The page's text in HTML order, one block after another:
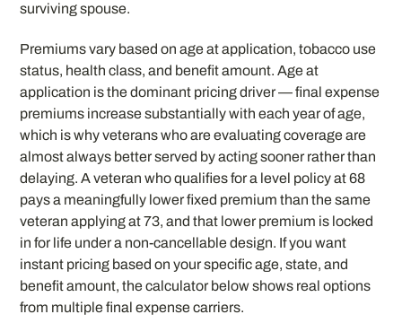
surviving spouse.
Premiums vary based on age at application, tobacco use
status, health class, and benefit amount. Age at
application is the dominant pricing driver — final expense
premiums increase substantially with each year of age,
which is why veterans who are evaluating coverage are
almost always better served by acting sooner rather than
delaying. A veteran who qualifies for a level policy at 68
pays a meaningfully lower fixed premium than the same
veteran applying at 73, and that lower premium is locked
in for life under a non-cancellable design. If you want
instant pricing based on your specific age, state, and
benefit amount, the calculator below shows real options
from multiple final expense carriers.